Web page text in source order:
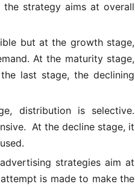
strategy aims at overall
but at the growth stage,
At the maturity stage,
last stage, the declining
distribution is selective.
At the decline stage, it
strategies aim at
is made to make the